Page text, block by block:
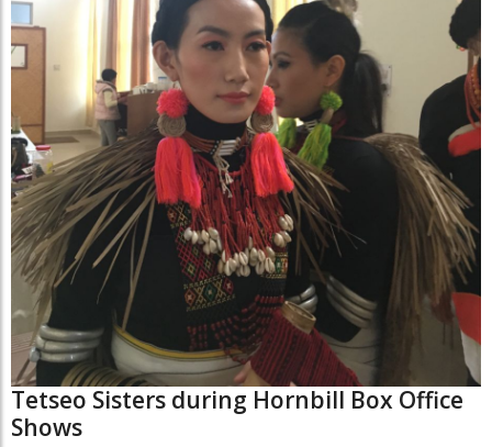
Tetseo Sisters during Hornbill Box Office
Shows